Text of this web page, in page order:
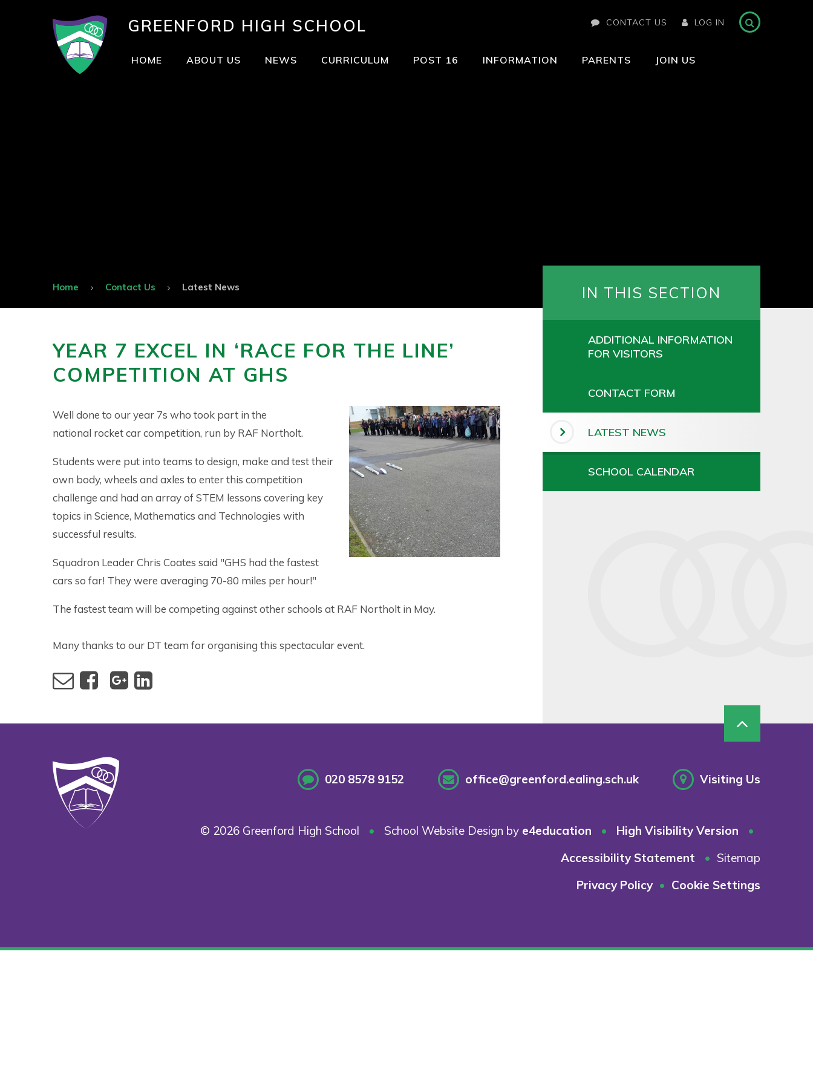
GREENFORD HIGH SCHOOL CONTACT US LOG IN
HOME ABOUT US NEWS CURRICULUM POST 16 INFORMATION PARENTS JOIN US
Home Contact Us Latest News
YEAR 7 EXCEL IN ‘RACE FOR THE LINE’
COMPETITION AT GHS
Well done to our year 7s who took part in the
national rocket car competition, run by RAF Northolt.
Students were put into teams to design, make and test their
own body, wheels and axles to enter this competition
challenge and had an array of STEM lessons covering key
topics in Science, Mathematics and Technologies with
successful results.
Squadron Leader Chris Coates said "GHS had the fastest
cars so far! They were averaging 70-80 miles per hour!"
The fastest team will be competing against other schools at RAF Northolt in May.
Many thanks to our DT team for organising this spectacular event.
IN THIS SECTION
ADDITIONAL INFORMATION
FOR VISITORS
CONTACT FORM
LATEST NEWS
SCHOOL CALENDAR
020 8578 9152 office@greenford.ealing.sch.uk Visiting Us
© 2026 Greenford High School • School Website Design by e4education • High Visibility Version
•
Accessibility Statement
• Sitemap
Privacy Policy • Cookie Settings